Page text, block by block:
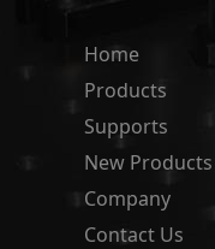
Home
Products
Supports
New Products
Company
Contact Us